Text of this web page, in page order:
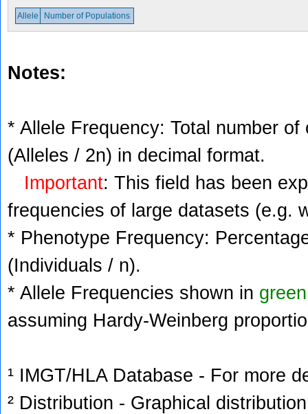
Allele Number of Populations
Notes:
* Allele Frequency: Total number
(Alleles / 2n) in decimal format.
Important: This field has been
frequencies of large datasets (e.g.
* Phenotype Frequency:
(Individuals / n).
* Allele Frequencies shown in green
assuming Hardy-Weinberg
¹ IMGT/HLA Database - For more
² Distribution - Graphical